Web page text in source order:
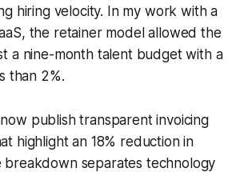
hiring velocity. In my work with a
the retainer model allowed the
a nine-month talent budget with a
than 2%.
now publish transparent invoicing
highlight an 18% reduction in
breakdown separates technology